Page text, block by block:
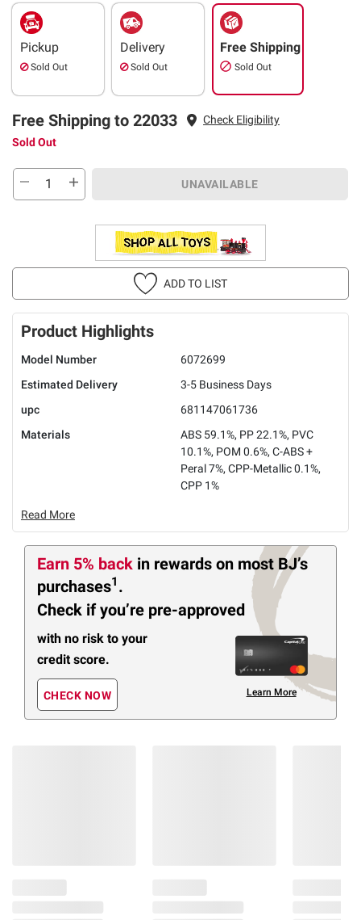
Pickup
Sold Out
Delivery
Sold Out
Free Shipping
Sold Out
Free Shipping to 22033
Check Eligibility
Sold Out
UNAVAILABLE
ADD TO LIST
Product Highlights
Model Number
6072699
Estimated Delivery
3-5 Business Days
upc
681147061736
Materials
ABS 59.1%, PP 22.1%, PVC
10.1%, POM 0.6%, C-ABS +
Peral 7%, CPP-Metallic 0.1%,
CPP 1%
Read More
Earn 5% back in rewards on most BJ’s
purchases1 .
Check if you’re pre-approved
with no risk to your
credit score.
CHECK NOW Learn More